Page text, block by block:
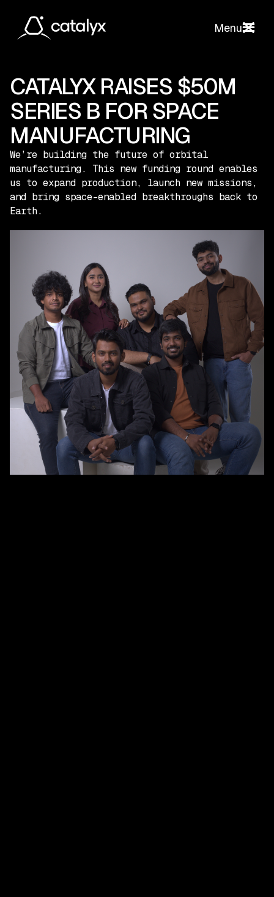
Menu
CATALYX RAISES $50M
SERIES B FOR SPACE
MANUFACTURING
We’re building the future of orbital
manufacturing. This new funding round enables
us to expand production, launch new missions,
and bring space-enabled breakthroughs back to
Earth.